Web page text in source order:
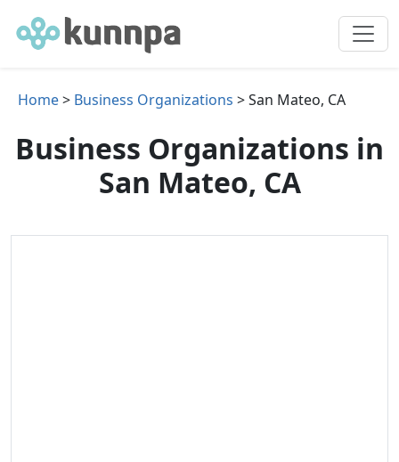
Home> Business Organizations > San Mateo, CA
Business Organizations in
San Mateo, CA